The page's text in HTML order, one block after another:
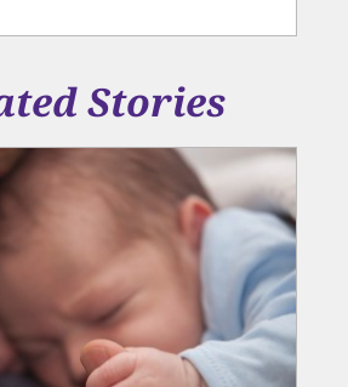
Stories